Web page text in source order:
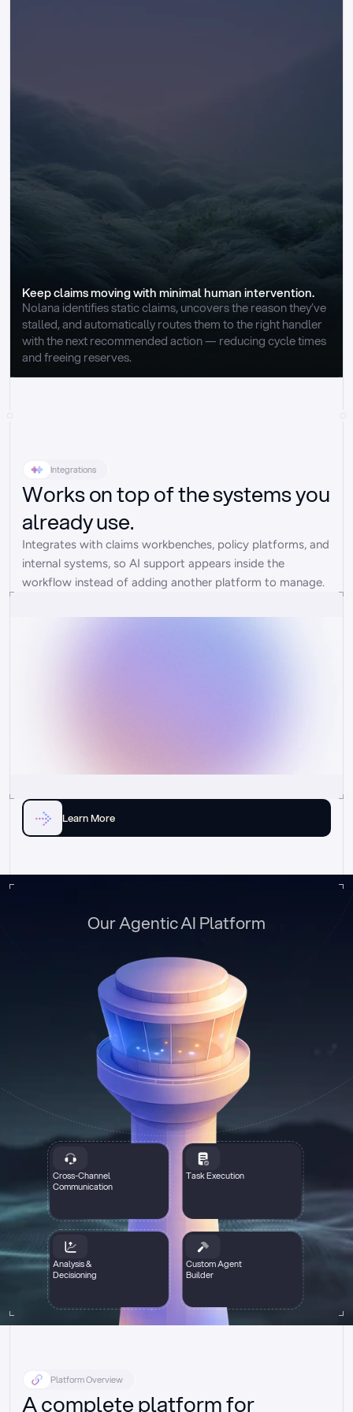
Keep claims moving with minimal human intervention.
Nolana identifies static claims, uncovers the reason they’ve
stalled, and automatically routes them to the right handler
with the next recommended action — reducing cycle times
and freeing reserves.
Integrations
Works on top of the systems you
already use.
Integrates with claims workbenches, policy platforms, and
internal systems, so AI support appears inside the
workflow instead of adding another platform to manage.
Learn More
Cross-Channel
Communication
Task Execution
Analysis &
Decisioning
Custom Agent
Builder
Our Agentic AI Platform
Platform Overview
A complete platform for